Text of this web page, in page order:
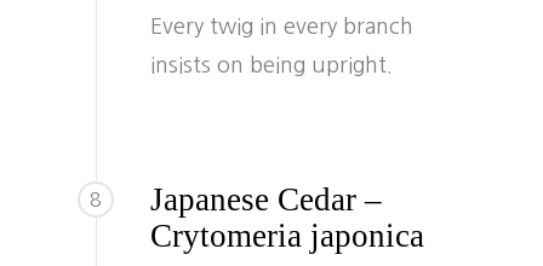
Every twig in every branch
insists on being upright.
8
Japanese Cedar –
Crytomeria japonica